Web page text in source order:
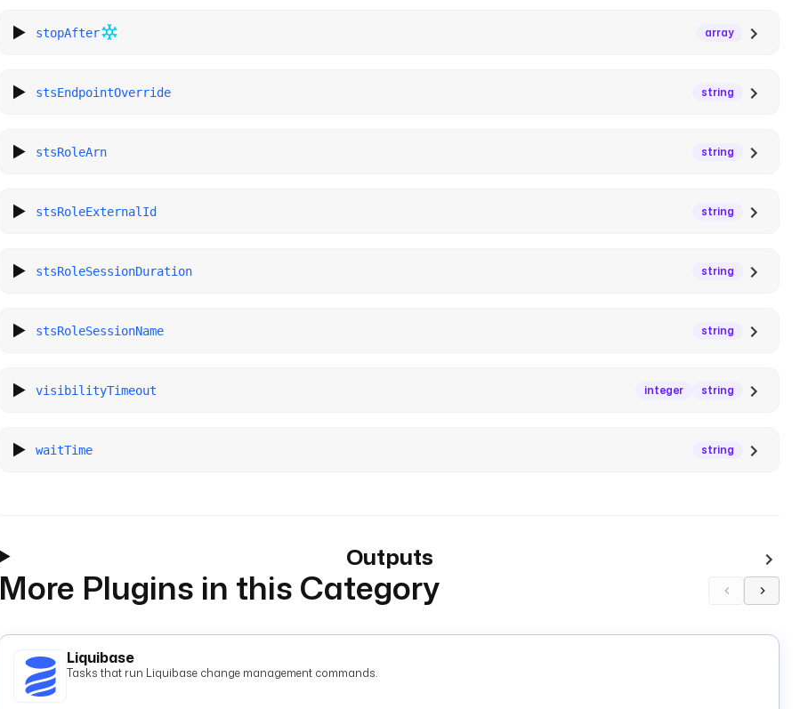
stopAfter array
stsEndpointOverride string
stsRoleArn string
stsRoleExternalId string
stsRoleSessionDuration string
stsRoleSessionName string
visibilityTimeout integer string
waitTime string
Outputs
More Plugins in this Category
Liquibase
Tasks that run Liquibase change management commands.